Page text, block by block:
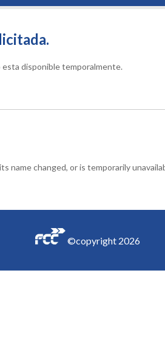
esta disponible temporalmente.
name changed, or is temporarily
©copyright 2026